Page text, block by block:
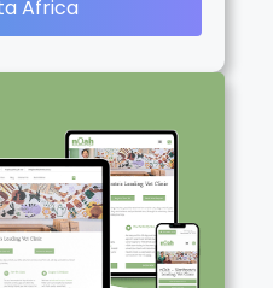
Africa